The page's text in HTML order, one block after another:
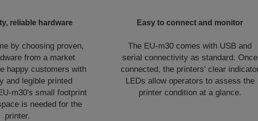
reliable hardware
by choosing proven,
from a market
happy customers with
and legible printed
m30's small footprint
is needed for the
printer.
Easy to connect and monitor
The EU-m30 comes with USB and
serial connectivity as standard. Once
connected, the printers' clear
LEDs allow operators to assess the
printer condition at a glance.